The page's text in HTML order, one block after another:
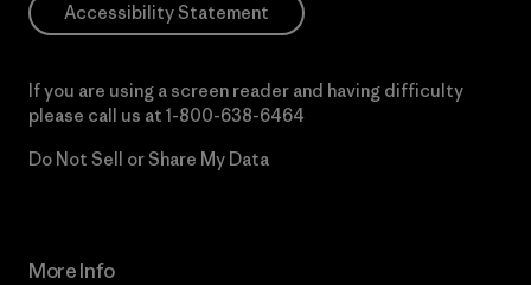
Accessibility Statement
If you are using a screen reader and having difficulty
please call us at 1-800-638-6464
Do Not Sell or Share My Data
More Info